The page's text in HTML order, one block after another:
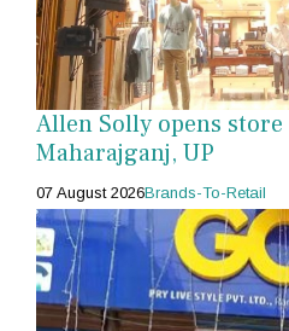
Allen Solly opens
Maharajganj, UP
07 August 2026Brands-To-Retail